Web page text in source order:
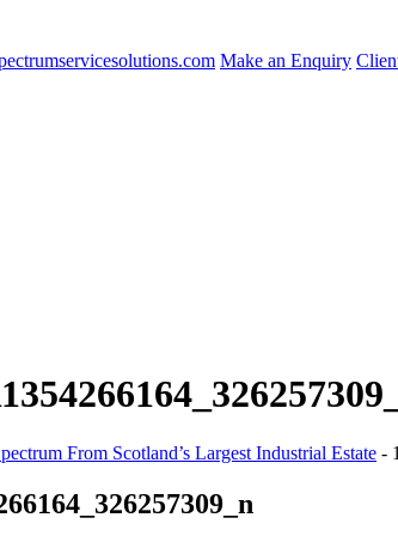
Make an Enquiry
From Scotland’s Largest Industrial Estate -